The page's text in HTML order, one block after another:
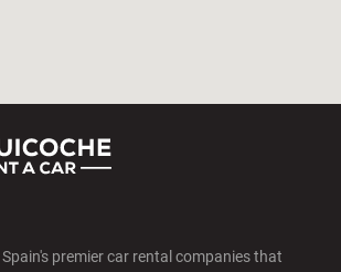
- City
premier car rental companies that